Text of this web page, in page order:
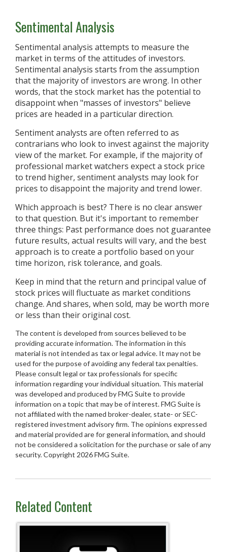
Sentimental Analysis
Sentimental analysis attempts to measure the
market in terms of the attitudes of investors.
Sentimental analysis starts from the assumption
that the majority of investors are wrong. In other
words, that the stock market has the potential to
disappoint when "masses of investors" believe
prices are headed in a particular direction.
Sentiment analysts are often referred to as
contrarians who look to invest against the majority
view of the market. For example, if the majority of
professional market watchers expect a stock price
to trend higher, sentiment analysts may look for
prices to disappoint the majority and trend lower.
Which approach is best? There is no clear answer
to that question. But it's important to remember
three things: Past performance does not guarantee
future results, actual results will vary, and the best
approach is to create a portfolio based on your
time horizon, risk tolerance, and goals.
Keep in mind that the return and principal value of
stock prices will fluctuate as market conditions
change. And shares, when sold, may be worth more
or less than their original cost.
The content is developed from sources believed to be
providing accurate information. The information in this
material is not intended as tax or legal advice. It may not be
used for the purpose of avoiding any federal tax penalties.
Please consult legal or tax professionals for specific
information regarding your individual situation. This material
was developed and produced by FMG Suite to provide
information on a topic that may be of interest. FMG Suite is
not affiliated with the named broker-dealer, state- or SEC-
registered investment advisory firm. The opinions expressed
and material provided are for general information, and should
not be considered a solicitation for the purchase or sale of any
security. Copyright 2026 FMG Suite.
Related Content